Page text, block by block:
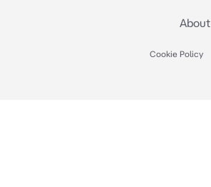
About
Cookie Policy